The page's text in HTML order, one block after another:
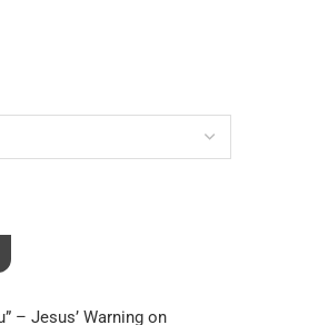
– Jesus’ Warning on